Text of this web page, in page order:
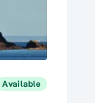
Available